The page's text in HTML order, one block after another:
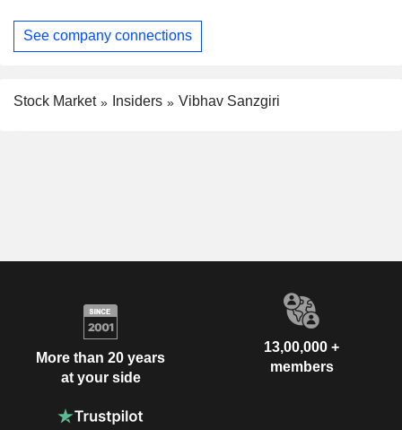
See company connections
Stock Market Insiders Vibhav Sanzgiri
More than 20 years
at your side
13,00,000 +
members